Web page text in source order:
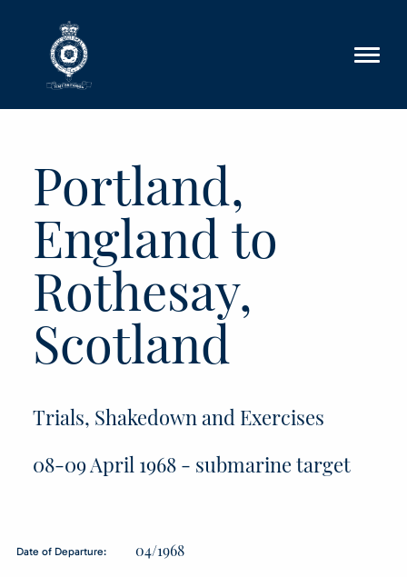
Portland,
England to
Rothesay,
Scotland
Trials, Shakedown and Exercises
08-09 April 1968 - submarine target
Date of Departure: 04/1968